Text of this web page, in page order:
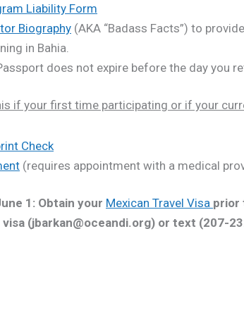
Liability Form
Biography (AKA “Badass Facts”) to
in Bahia.
does not expire before the day you
if your first time participating or if your
Check
(requires appointment with a medical
1: Obtain your Mexican Travel Visa prior
(jbarkan@oceandi.org) or text (207-